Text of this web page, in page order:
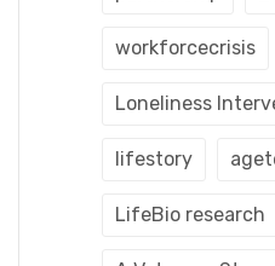
workforcecrisis
Loneliness
lifestory
LifeBio research